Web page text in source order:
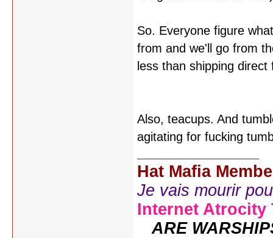
So. Everyone figure
from and we'll go from
less than shipping
Also, teacups. And
agitating for fucking
Hat Mafia
Je vais mourir
Internet Atrocity
ARE